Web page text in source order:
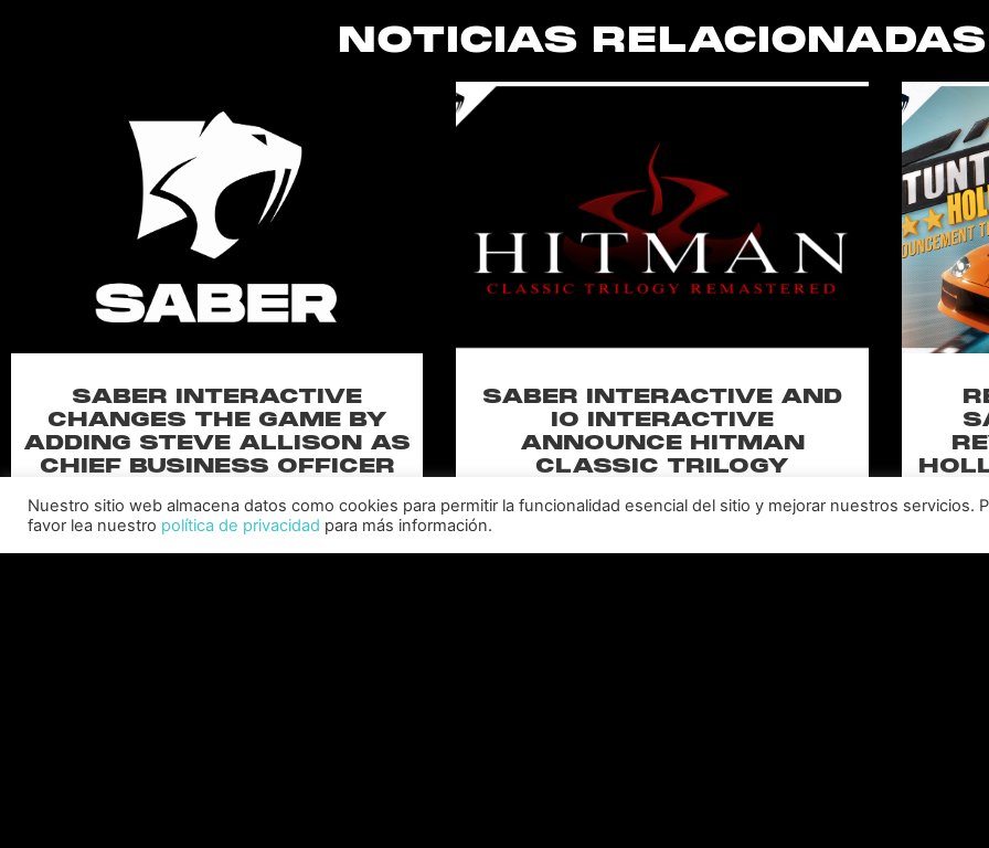
NOTICIAS RELACIONADAS
SABER INTERACTIVE
CHANGES THE GAME BY
ADDING STEVE ALLISON AS
CHIEF BUSINESS OFFICER
Allison will lead business development and
strategy for the worldwide publisher and
SABER INTERACTIVE AND
IO INTERACTIVE
ANNOUNCE HITMAN
CLASSIC TRILOGY
PC, PLAYSTATION®5 &
XBOX SERIES X|S IN 2027
Nuestro sitio web almacena datos como cookies para permitir la funcionalidad esencial del sitio y mejorar nuestros servicios.
favor lea nuestro política de privacidad para más información.